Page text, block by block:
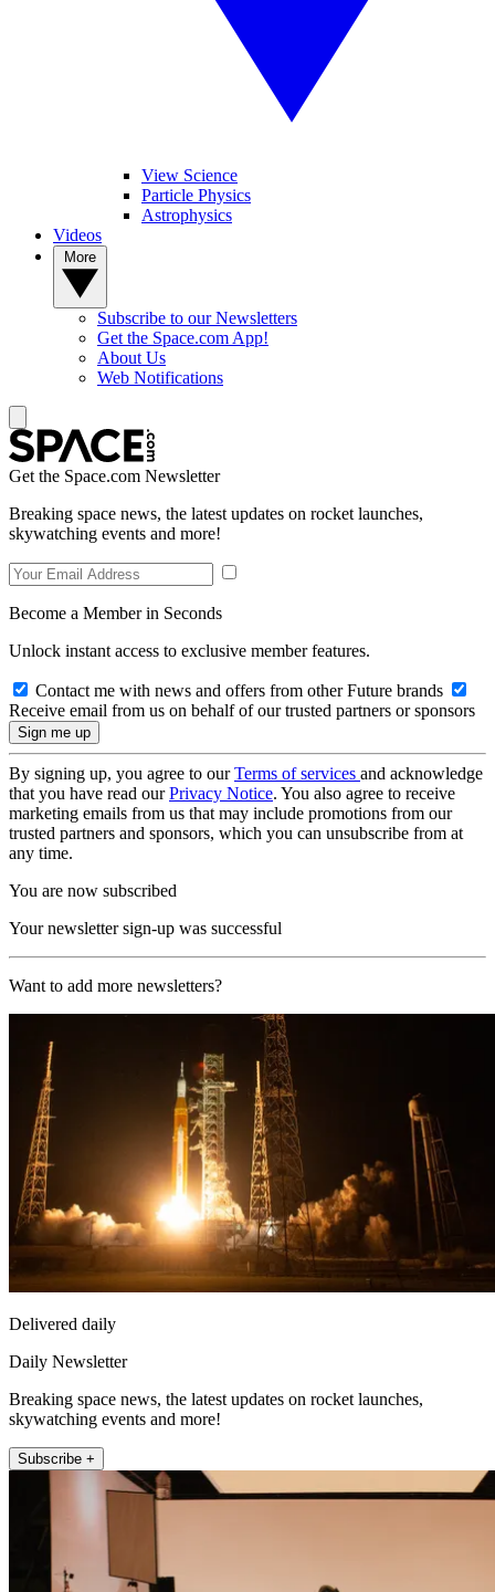
View Science
Particle Physics
Astrophysics
Videos
Subscribe to our Newsletters
Get the Space.com App!
About Us
Web Notifications
Get the Space.com Newsletter
Breaking space news, the latest updates on rocket launches,
skywatching events and more!
Become a Member in Seconds
Unlock instant access to exclusive member features.
Contact me with news and offers from other Future brands
Receive email from us on behalf of our trusted partners or sponsors
By signing up, you agree to ourTerms of services and acknowledge
that you have read ourPrivacy Notice. You also agree to receive
marketing emails from us that may include promotions from our
trusted partners and sponsors, which you can unsubscribe from at
any time.
You are now subscribed
Your newsletter sign-up was successful
Want to add more newsletters?
Delivered daily
Daily Newsletter
Breaking space news, the latest updates on rocket launches,
skywatching events and more!
Subscribe +